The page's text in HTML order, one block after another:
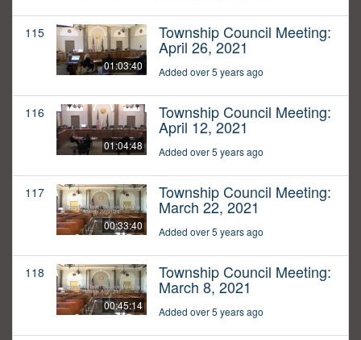
115
01:03:40
Township Council Meeting:
April 26, 2021
Added over 5 years ago
116
01:04:48
Township Council Meeting:
April 12, 2021
Added over 5 years ago
117
00:33:40
Township Council Meeting:
March 22, 2021
Added over 5 years ago
118
00:45:14
Township Council Meeting:
March 8, 2021
Added over 5 years ago